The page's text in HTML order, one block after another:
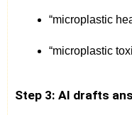
“microplastic
“microplastic
Step 3: AI drafts